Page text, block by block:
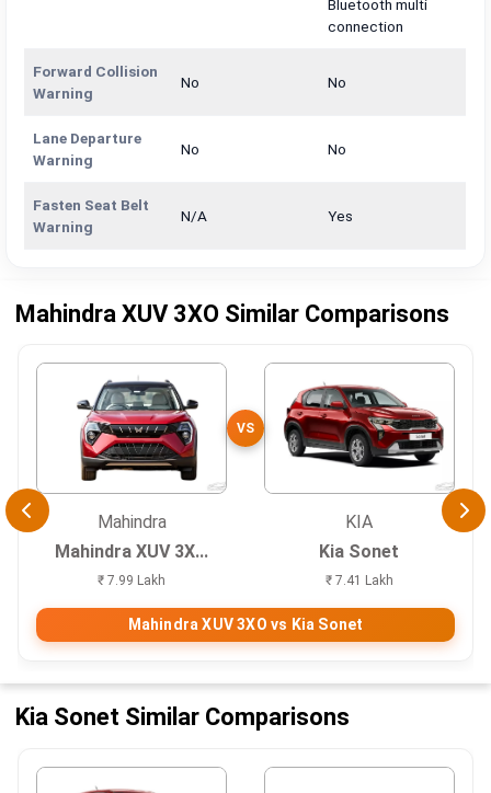
Bluetooth multi
connection
Forward Collision
Warning
No No
Lane Departure
Warning
No No
Fasten Seat Belt
Warning
N/A Yes
Mahindra XUV 3XO Similar Comparisons
Mahindra
Mahindra XUV 3X...
₹ 7.99 Lakh
VS
KIA
Kia Sonet
₹ 7.41 Lakh
Mahindra XUV 3XO vs Kia Sonet
Kia Sonet Similar Comparisons